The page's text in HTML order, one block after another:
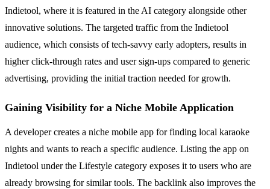
Indietool, where it is featured in the AI category alongside other
innovative solutions. The targeted traffic from the Indietool
audience, which consists of tech-savvy early adopters, results in
higher click-through rates and user sign-ups compared to generic
advertising, providing the initial traction needed for growth.
Gaining Visibility for a Niche Mobile Application
A developer creates a niche mobile app for finding local karaoke
nights and wants to reach a specific audience. Listing the app on
Indietool under the Lifestyle category exposes it to users who are
already browsing for similar tools. The backlink also improves the